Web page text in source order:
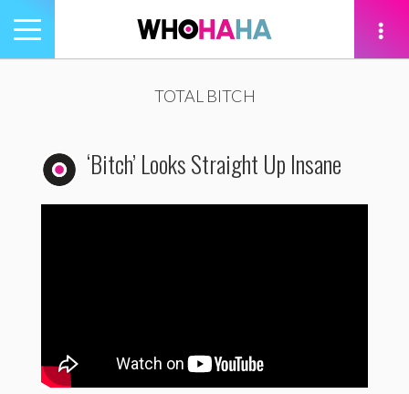
Toggle
navigation
TOTAL BITCH
‘Bitch’ Looks Straight Up Insane